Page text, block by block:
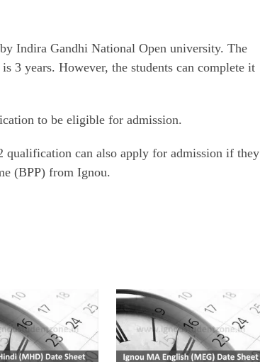
Indira Gandhi National Open university. The
3 years. However, the students can complete it
to be eligible for admission.
qualification can also apply for admission if they
(BPP) from Ignou.